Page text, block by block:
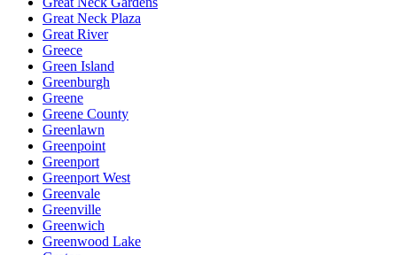
Great Neck Plaza
Great River
Greece
Green Island
Greenburgh
Greene
Greene County
Greenlawn
Greenpoint
Greenport
Greenport West
Greenvale
Greenville
Greenwich
Greenwood Lake